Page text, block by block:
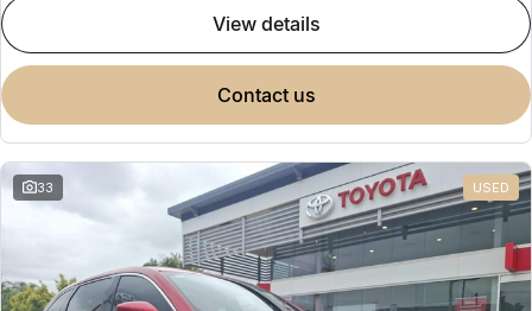
view details
contact us
33 USED